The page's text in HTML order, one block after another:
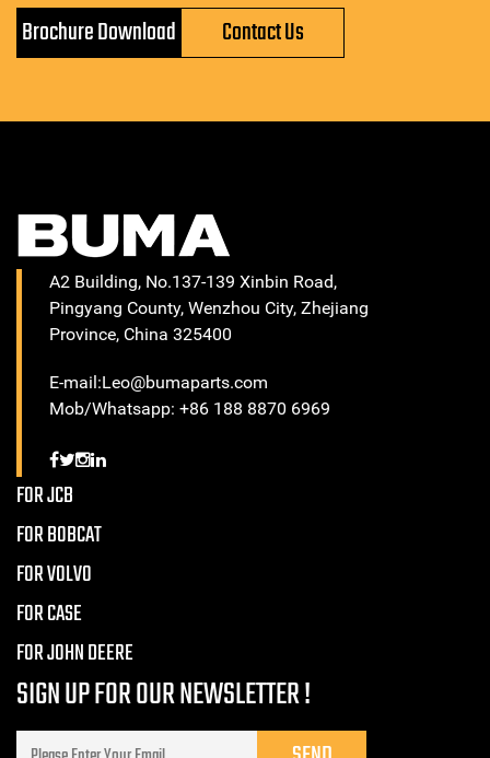
Brochure Download Contact Us
A2 Building, No.137-139 Xinbin Road,
Pingyang County, Wenzhou City, Zhejiang
Province, China 325400
E-mail:Leo@bumaparts.com
Mob/Whatsapp: +86 188 8870 6969
FOR JCB
FOR BOBCAT
FOR VOLVO
FOR CASE
FOR JOHN DEERE
SIGN UP FOR OUR NEWSLETTER !